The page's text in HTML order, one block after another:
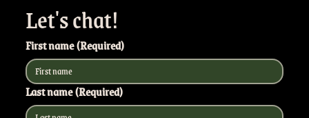
Let's chat!
First name(Required)
Last name(Required)